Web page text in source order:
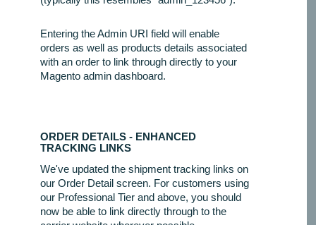
Entering the Admin URI field will enable
orders as well as products details associated
with an order to link through directly to your
Magento admin dashboard.
ORDER DETAILS - ENHANCED
TRACKING LINKS
We've updated the shipment tracking links on
our Order Detail screen. For customers using
our Professional Tier and above, you should
now be able to link directly through to the